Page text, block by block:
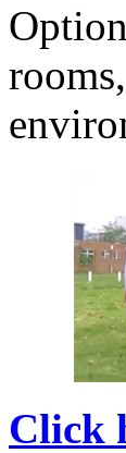
Click